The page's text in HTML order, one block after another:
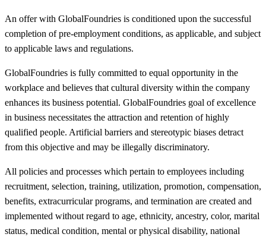
An offer with GlobalFoundries is conditioned upon the successful
completion of pre-employment conditions, as applicable, and subject
to applicable laws and regulations.
GlobalFoundries is fully committed to equal opportunity in the
workplace and believes that cultural diversity within the company
enhances its business potential. GlobalFoundries goal of excellence
in business necessitates the attraction and retention of highly
qualified people. Artificial barriers and stereotypic biases detract
from this objective and may be illegally discriminatory.
All policies and processes which pertain to employees including
recruitment, selection, training, utilization, promotion, compensation,
benefits, extracurricular programs, and termination are created and
implemented without regard to age, ethnicity, ancestry, color, marital
status, medical condition, mental or physical disability, national